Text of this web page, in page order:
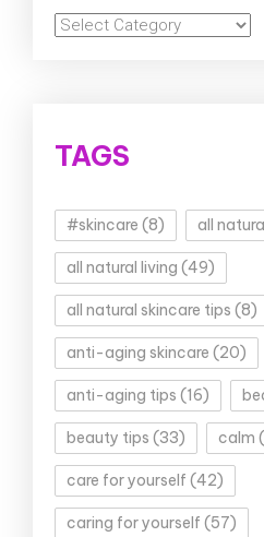
Categories
TAGS
#skincare (8) all
all natural living (49)
all natural skincare tips (8)
anti-aging skincare (20)
anti-aging tips (16)
beauty tips (33) calm
care for yourself (42)
caring for yourself (57)